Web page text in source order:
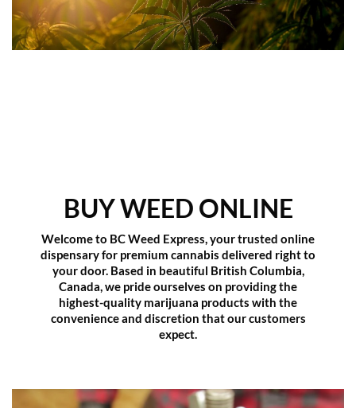
BUY WEED ONLINE
Welcome to BC Weed Express, your trusted online
dispensary for premium cannabis delivered right to
your door. Based in beautiful British Columbia,
Canada, we pride ourselves on providing the
highest-quality marijuana products with the
convenience and discretion that our customers
expect.